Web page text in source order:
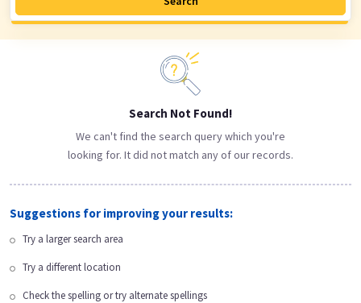
Search Not Found!
We can't find the search query which you're
looking for. It did not match any of our records.
Suggestions for improving your results:
Try a larger search area
Try a different location
Check the spelling or try alternate spellings